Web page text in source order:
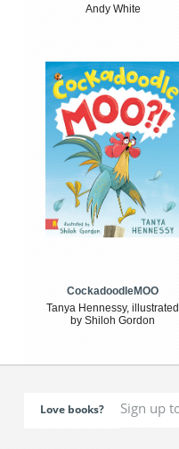
Andy White
CockadoodleMOO
Tanya Hennessy, illustrated
by Shiloh Gordon
Love books?